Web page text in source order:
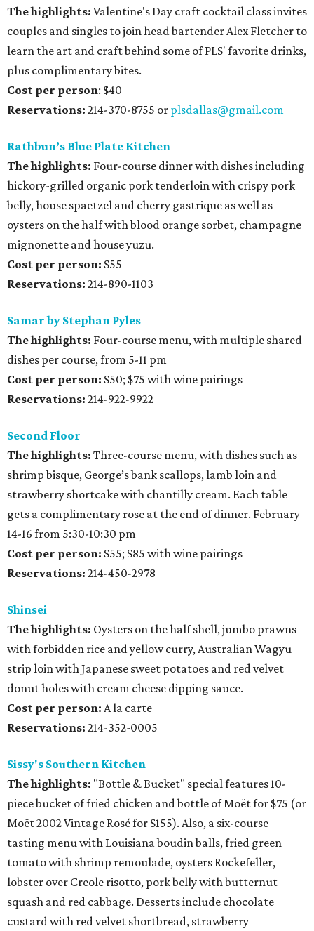
The highlights: Valentine's Day craft cocktail class invites
couples and singles to join head bartender Alex Fletcher to
learn the art and craft behind some of PLS' favorite drinks,
plus complimentary bites.
Cost per person: $40
Reservations: 214-370-8755 or plsdallas@gmail.com
Rathbun’s Blue Plate Kitchen
The highlights: Four-course dinner with dishes including
hickory-grilled organic pork tenderloin with crispy pork
belly, house spaetzel and cherry gastrique as well as
oysters on the half with blood orange sorbet, champagne
mignonette and house yuzu.
Cost per person: $55
Reservations: 214-890-1103
Samar by Stephan Pyles
The highlights: Four-course menu, with multiple shared
dishes per course, from 5-11 pm
Cost per person: $50; $75 with wine pairings
Reservations: 214-922-9922
Second Floor
The highlights: Three-course menu, with dishes such as
shrimp bisque, George’s bank scallops, lamb loin and
strawberry shortcake with chantilly cream. Each table
gets a complimentary rose at the end of dinner. February
14-16 from 5:30-10:30 pm
Cost per person: $55; $85 with wine pairings
Reservations: 214-450-2978
Shinsei
The highlights: Oysters on the half shell, jumbo prawns
with forbidden rice and yellow curry, Australian Wagyu
strip loin with Japanese sweet potatoes and red velvet
donut holes with cream cheese dipping sauce.
Cost per person: A la carte
Reservations: 214-352-0005
Sissy's Southern Kitchen
The highlights: "Bottle & Bucket" special features 10-
piece bucket of fried chicken and bottle of Moët for $75 (or
Moët 2002 Vintage Rosé for $155). Also, a six-course
tasting menu with Louisiana boudin balls, fried green
tomato with shrimp remoulade, oysters Rockefeller,
lobster over Creole risotto, pork belly with butternut
squash and red cabbage. Desserts include chocolate
custard with red velvet shortbread, strawberry